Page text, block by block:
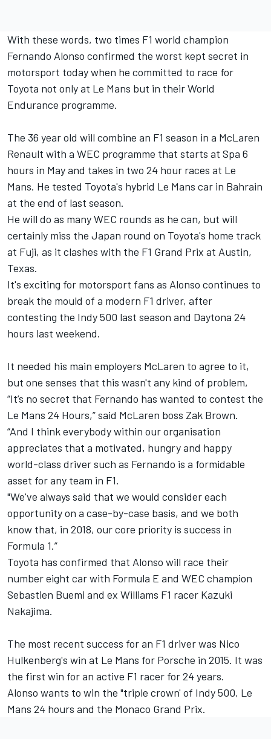
With these words, two times F1 world champion
Fernando Alonso confirmed the worst kept secret in
motorsport today when he committed to race for
Toyota not only at Le Mans but in their World
Endurance programme.
The 36 year old will combine an F1 season in a McLaren
Renault with a WEC programme that starts at Spa 6
hours in May and takes in two 24 hour races at Le
Mans. He tested Toyota's hybrid Le Mans car in Bahrain
at the end of last season.
He will do as many WEC rounds as he can, but will
certainly miss the Japan round on Toyota's home track
at Fuji, as it clashes with the F1 Grand Prix at Austin,
Texas.
It's exciting for motorsport fans as Alonso continues to
break the mould of a modern F1 driver, after
contesting the Indy 500 last season and Daytona 24
hours last weekend.
It needed his main employers McLaren to agree to it,
but one senses that this wasn't any kind of problem,
“It’s no secret that Fernando has wanted to contest the
Le Mans 24 Hours,” said McLaren boss Zak Brown.
“And I think everybody within our organisation
appreciates that a motivated, hungry and happy
world-class driver such as Fernando is a formidable
asset for any team in F1.
"We've always said that we would consider each
opportunity on a case-by-case basis, and we both
know that, in 2018, our core priority is success in
Formula 1.”
Toyota has confirmed that Alonso will race their
number eight car with Formula E and WEC champion
Sebastien Buemi and ex Williams F1 racer Kazuki
Nakajima.
The most recent success for an F1 driver was Nico
Hulkenberg's win at Le Mans for Porsche in 2015. It was
the first win for an active F1 racer for 24 years.
Alonso wants to win the "triple crown' of Indy 500, Le
Mans 24 hours and the Monaco Grand Prix.